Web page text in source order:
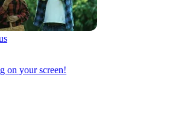
on your screen!